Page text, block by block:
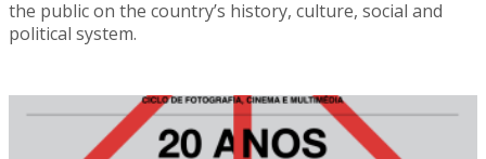
the public on the country’s history, culture, social and
political system.